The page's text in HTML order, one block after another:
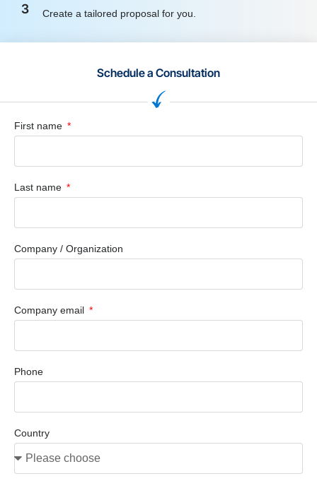
3 Create a tailored proposal for you.
Schedule a Consultation
First name
Last name
Company / Organization
Company email
Phone
Country